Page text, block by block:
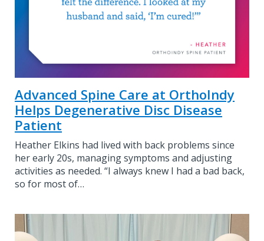
Advanced Spine Care at OrthoIndy
Helps Degenerative Disc Disease
Patient
Heather Elkins had lived with back problems since
her early 20s, managing symptoms and adjusting
activities as needed. “I always knew I had a bad back,
so for most of…